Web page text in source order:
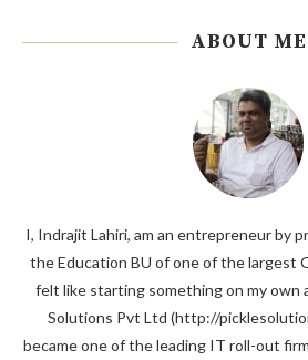
ABOUT ME
I, Indrajit Lahiri, am an entrepreneur by
the Education BU of one of the largest
felt like starting something on my own
Solutions Pvt Ltd (http://
became one of the leading IT roll-out